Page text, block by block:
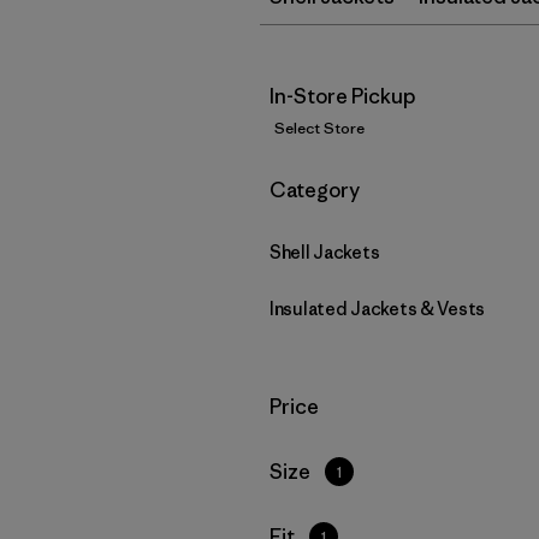
In-Store Pickup
Select Store
Filter by
Category
Shell Jackets
Insulated Jackets & Vests
Filter by
Price
Filter by
Size 1